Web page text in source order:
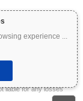
experience ...
and involve significant
Coinpaprika is
financial or investment
a qualified financial
liable for any losses